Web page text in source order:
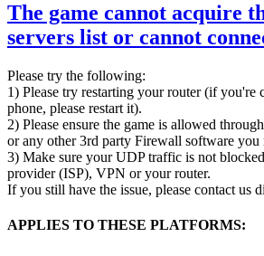
The game cannot acquire
servers list or cannot
Please try the following:
1) Please try restarting your router (if you're
phone, please restart it).
2) Please ensure the game is allowed
or any other 3rd party Firewall software you
3) Make sure your UDP traffic is not
provider (ISP), VPN or your router.
If you still have the issue, please contact us
APPLIES TO THESE PLATFORMS: